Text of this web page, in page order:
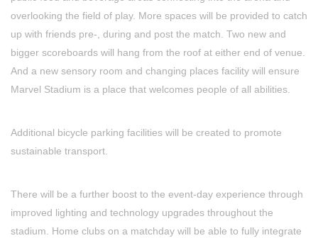
overlooking the field of play. More spaces will be provided to catch
up with friends pre-, during and post the match. Two new and
bigger scoreboards will hang from the roof at either end of venue.
And a new sensory room and changing places facility will ensure
Marvel Stadium is a place that welcomes people of all abilities.
Additional bicycle parking facilities will be created to promote
sustainable transport.
There will be a further boost to the event-day experience through
improved lighting and technology upgrades throughout the
stadium. Home clubs on a matchday will be able to fully integrate